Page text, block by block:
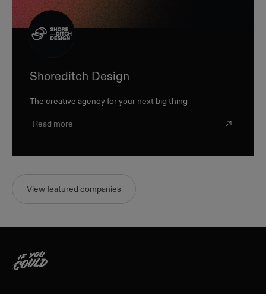
Shoreditch Design
The creative agency for your next big thing
Read more
View featured companies